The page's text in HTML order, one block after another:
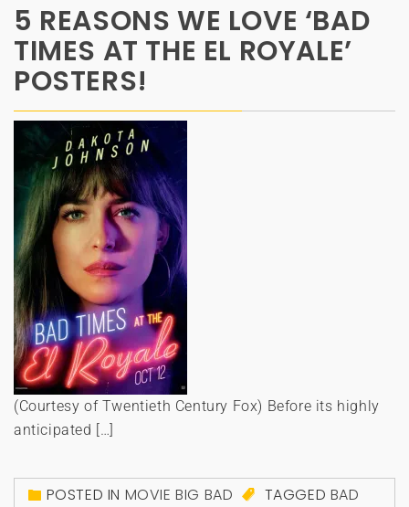
5 REASONS WE LOVE ‘BAD
TIMES AT THE EL ROYALE’
POSTERS!
(Courtesy of Twentieth Century Fox) Before its highly
anticipated […]
POSTED IN MOVIE BIG BAD TAGGED BAD